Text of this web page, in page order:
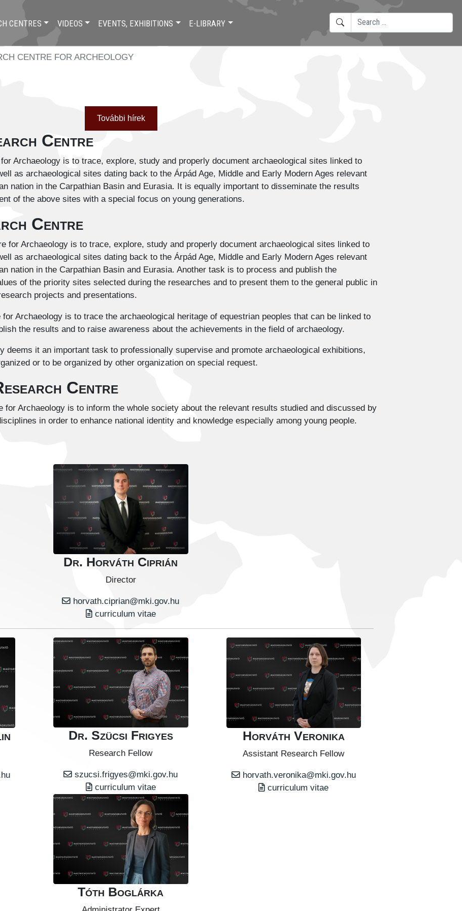
CENTRES VIDEOS EVENTS, EXHIBITIONS E-LIBRARY SEARCH
CENTRE FOR ARCHEOLOGY
További hírek
Centre
Archaeology is to trace, explore, study and properly document archaeological sites linked to
as archaeological sites dating back to the Árpád Age, Middle and Early Modern Ages relevant
nation in the Carpathian Basin and Eurasia. It is equally important to disseminate the results
of the above sites with a special focus on young generations.
Centre
for Archaeology is to trace, explore, study and properly document archaeological sites linked to
as archaeological sites dating back to the Árpád Age, Middle and Early Modern Ages relevant
nation in the Carpathian Basin and Eurasia. Another task is to process and publish the
of the priority sites selected during the researches and to present them to the general public in
projects and presentations.
Archaeology is to trace the archaeological heritage of equestrian peoples that can be linked to
the results and to raise awareness about the achievements in the field of archaeology.
deems it an important task to professionally supervise and promote archaeological exhibitions,
or to be organized by other organization on special request.
Centre
for Archaeology is to inform the whole society about the relevant results studied and discussed by
in order to enhance national identity and knowledge especially among young people.
Dr. Horváth Ciprián
Director
horvath.ciprian@mki.gov.hu
curriculum vitae
Dr. Szücsi Frigyes
Research Fellow
szucsi.frigyes@mki.gov.hu
curriculum vitae
Horváth Veronika
Assistant Research Fellow
horvath.veronika@mki.gov.hu
curriculum vitae
Tóth Boglárka